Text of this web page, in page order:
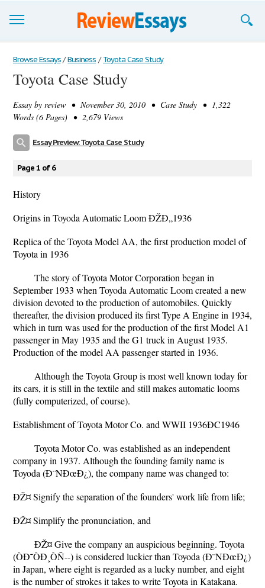
Browse Essays
Join now!
Login
Browse Essays / Business / Toyota Case Study
Toyota Case Study
Essay by review • November 30, 2010 • Case Study • 1,322
Words (6 Pages) • 2,679 Views
Essay Preview: Toyota Case Study
Page 1 of 6
History
Origins in Toyoda Automatic Loom ÐŽÐ„1936
Replica of the Toyota Model AA, the first production model of
Toyota in 1936
The story of Toyota Motor Corporation began in
September 1933 when Toyoda Automatic Loom created a new
division devoted to the production of automobiles. Quickly
thereafter, the division produced its first Type A Engine in 1934,
which in turn was used for the production of the first Model A1
passenger in May 1935 and the G1 truck in August 1935.
Production of the model AA passenger started in 1936.
Although the Toyota Group is most well known today for
its cars, it is still in the textile and still makes automatic looms
(fully computerized, of course).
Establishment of Toyota Motor Co. and WWII 1936ÐC1946
Toyota Motor Co. was established as an independent
company in 1937. Although the founding family name is
Toyoda (Ð¨NÐœÐ¿), the company name was changed to:
ÐŽ¤ Signify the separation of the founders' work life from life;
ÐŽ¤ Simplify the pronunciation, and
ÐŽ¤ Give the company an auspicious beginning. Toyota
(ÒÐ˜ÒÐ¸ÒÑ--) is considered luckier than Toyoda (Ð¨NÐœÐ¿)
in Japan, where eight is regarded as a lucky number, and eight
is the number of strokes it takes to write Toyota in Katakana.